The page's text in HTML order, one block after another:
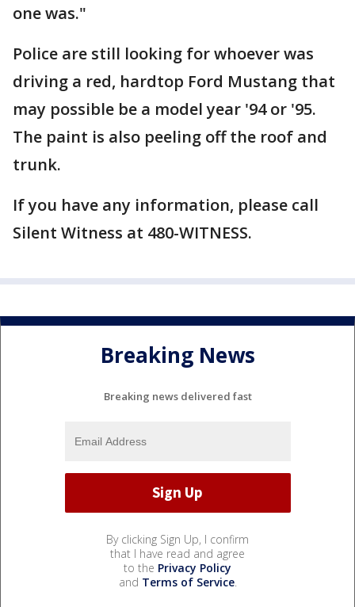
one was."
Police are still looking for whoever was
driving a red, hardtop Ford Mustang that
may possible be a model year '94 or '95.
The paint is also peeling off the roof and
trunk.
If you have any information, please call
Silent Witness at 480-WITNESS.
Breaking News
Breaking news delivered fast
By clicking Sign Up, I confirm
that I have read and agree
to the Privacy Policy
and Terms of Service.